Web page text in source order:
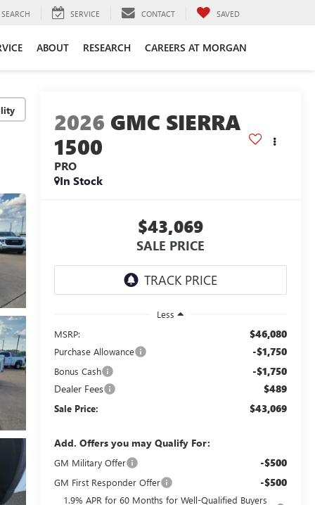
SEARCH SERVICE CONTACT SAVED
ABOUT RESEARCH CAREERS AT MORGAN
2026 GMC SIERRA
1500
PRO
In Stock
$43,069
SALE PRICE
Less
MSRP:
$46,080
Purchase Allowance -$1,750
Bonus Cash
-$1,750
Dealer Fees
$489
Sale Price: $43,069
Add. Offers you may Qualify For:
GM Military Offer -$500
GM First Responder Offer -$500
1.9% APR for 60 Months for Well-Qualified Buyers